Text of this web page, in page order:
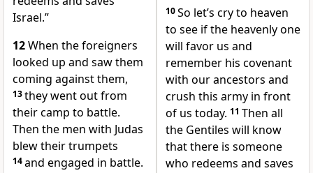
Israel.”
12When the foreigners
looked up and saw them
coming against them,
13they went out from
their camp to battle.
Then the men with Judas
blew their trumpets
14and engaged in battle.
10So let’s cry to heaven
to see if the heavenly one
will favor us and
remember his covenant
with our ancestors and
crush this army in front
of us today. 11 Then all
the Gentiles will know
that there is someone
who redeems and saves